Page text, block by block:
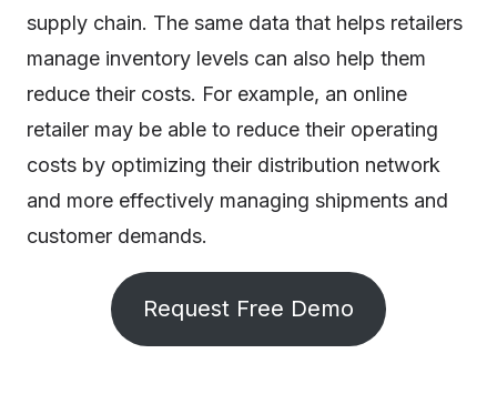
supply chain. The same data that helps retailers
manage inventory levels can also help them
reduce their costs. For example, an online
retailer may be able to reduce their operating
costs by optimizing their distribution network
and more effectively managing shipments and
customer demands.
Request Free Demo